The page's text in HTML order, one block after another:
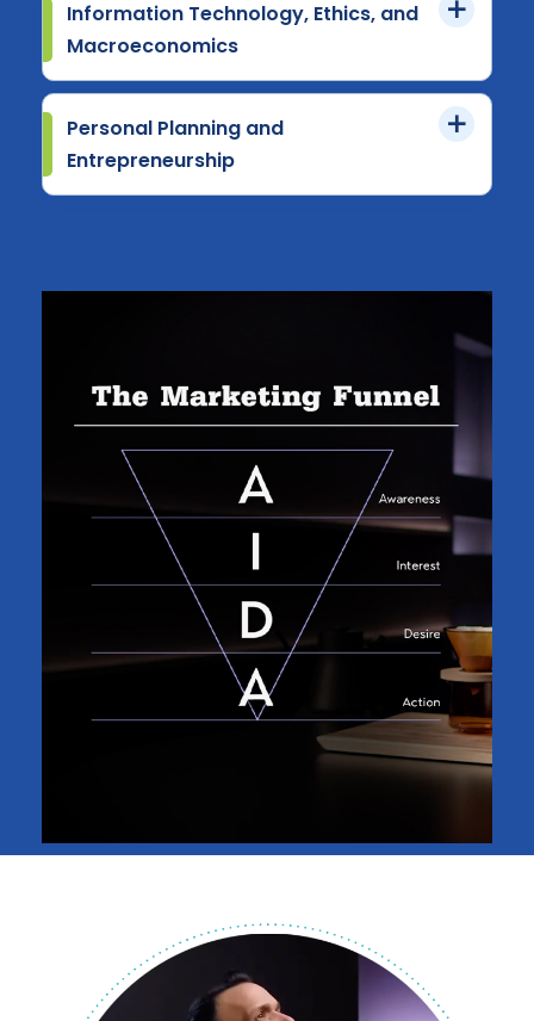
Information Technology, Ethics, and
Macroeconomics
Personal Planning and
Entrepreneurship